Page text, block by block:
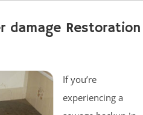
damage Restoration
If you’re
experiencing a